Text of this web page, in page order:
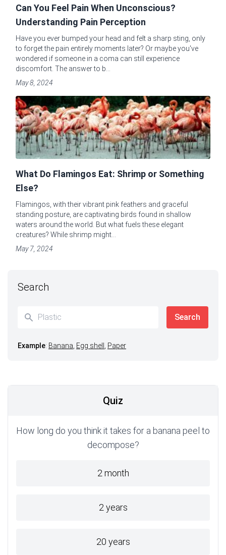
Can You Feel Pain When Unconscious?
Understanding Pain Perception
Have you ever bumped your head and felt a sharp sting, only
to forget the pain entirely moments later? Or maybe you've
wondered if someone in a coma can still experience
discomfort. The answer to b...
May 8, 2024
What Do Flamingos Eat: Shrimp or Something
Else?
Flamingos, with their vibrant pink feathers and graceful
standing posture, are captivating birds found in shallow
waters around the world. But what fuels these elegant
creatures? While shrimp might...
May 7, 2024
Search
Example: Banana Egg shell Paper
Quiz
How long do you think it takes for a banana peel to
decompose?
2 month
2 years
20 years